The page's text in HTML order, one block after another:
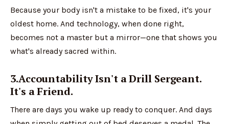
Because your body isn't a mistake to be fixed, it's your
oldest home. And technology, when done right,
becomes not a master but a mirror—one that shows you
what's already sacred within.
3.Accountability Isn't a Drill Sergeant.
It's a Friend.
There are days you wake up ready to conquer. And days